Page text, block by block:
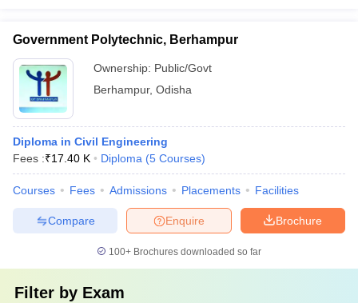
Government Polytechnic, Berhampur
Ownership: Public/Govt
Berhampur, Odisha
Diploma in Civil Engineering
Fees :₹17.40 K Diploma (5 Courses)
Courses Fees Admissions Placements Facilities
Brochure
Enquire
Compare
100+ Brochures downloaded so far
Filter by Exam